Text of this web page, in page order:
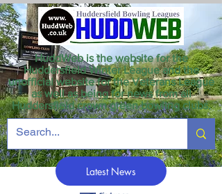
HuddWeb is the website for the
Huddersfield Winter League and the
unofficial website for the Veterans League
as well as being for news from all
Huddersfield crown green bowling clubs.
Latest News